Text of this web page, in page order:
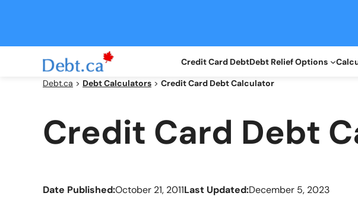
Credit Card DebtDebt Relief Options
Debt.ca > Debt Calculators > Credit Card Debt Calculator
Credit Card Debt
Date Published:October 21, 2011Last Updated:December 5, 2023